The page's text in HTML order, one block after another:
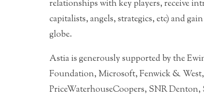
relationships with key players, receive
capitalists, angels, strategics, etc) and
globe.
Astia is generously supported by the
Foundation, Microsoft, Fenwick &
PriceWaterhouseCoopers, SNR